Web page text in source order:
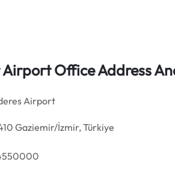
Office Address
Airport
Gaziemir/İzmir, Türkiye